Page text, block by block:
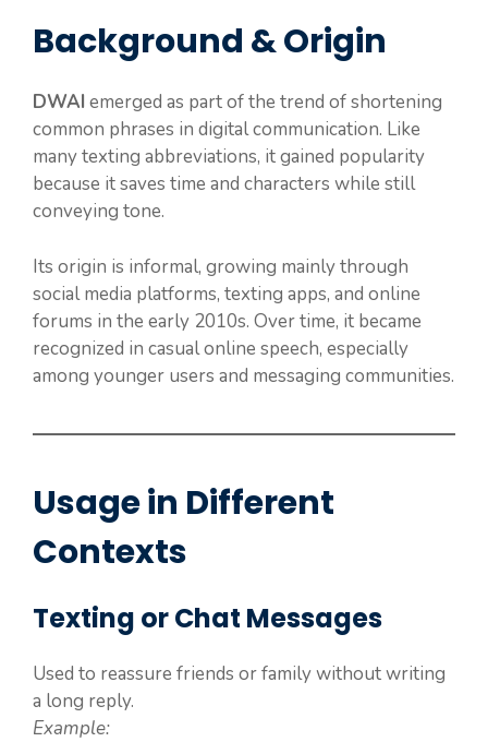
Background & Origin
DWAI emerged as part of the trend of shortening
common phrases in digital communication. Like
many texting abbreviations, it gained popularity
because it saves time and characters while still
conveying tone.
Its origin is informal, growing mainly through
social media platforms, texting apps, and online
forums in the early 2010s. Over time, it became
recognized in casual online speech, especially
among younger users and messaging communities.
Usage in Different
Contexts
Texting or Chat Messages
Used to reassure friends or family without writing
a long reply.
Example: